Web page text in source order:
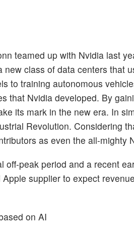
teamed up with Nvidia last
new class of data centers that
to training autonomous
that Nvidia developed. By
its mark in the new era. In
Revolution. Considering
as even the all-
off-peak period and a recent
supplier to expect
on AI